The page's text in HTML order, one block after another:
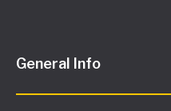
General Info